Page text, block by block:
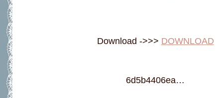
Download ->>> DOWNLOAD
6d5b4406ea…